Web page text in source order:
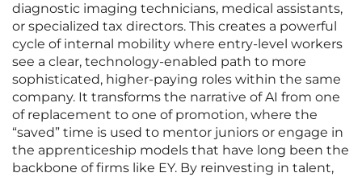
diagnostic imaging technicians, medical assistants,
or specialized tax directors. This creates a powerful
cycle of internal mobility where entry-level workers
see a clear, technology-enabled path to more
sophisticated, higher-paying roles within the same
company. It transforms the narrative of AI from one
of replacement to one of promotion, where the
“saved” time is used to mentor juniors or engage in
the apprenticeship models that have long been the
backbone of firms like EY. By reinvesting in talent,